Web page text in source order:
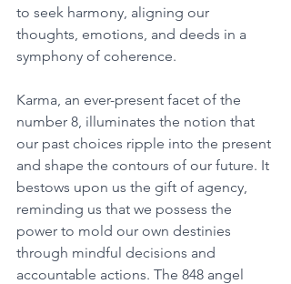
to seek harmony, aligning our
thoughts, emotions, and deeds in a
symphony of coherence.
Karma, an ever-present facet of the
number 8, illuminates the notion that
our past choices ripple into the present
and shape the contours of our future. It
bestows upon us the gift of agency,
reminding us that we possess the
power to mold our own destinies
through mindful decisions and
accountable actions. The 848 angel